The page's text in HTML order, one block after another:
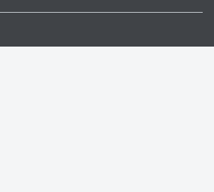
In Clawson